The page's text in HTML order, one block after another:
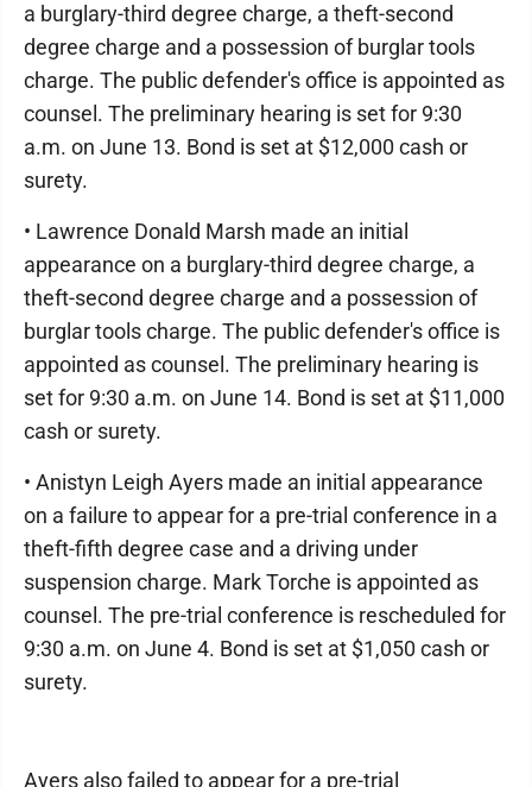
a burglary-third degree charge, a theft-second
degree charge and a possession of burglar tools
charge. The public defender's office is appointed as
counsel. The preliminary hearing is set for 9:30
a.m. on June 13. Bond is set at $12,000 cash or
surety.
• Lawrence Donald Marsh made an initial
appearance on a burglary-third degree charge, a
theft-second degree charge and a possession of
burglar tools charge. The public defender's office is
appointed as counsel. The preliminary hearing is
set for 9:30 a.m. on June 14. Bond is set at $11,000
cash or surety.
• Anistyn Leigh Ayers made an initial appearance
on a failure to appear for a pre-trial conference in a
theft-fifth degree case and a driving under
suspension charge. Mark Torche is appointed as
counsel. The pre-trial conference is rescheduled for
9:30 a.m. on June 4. Bond is set at $1,050 cash or
surety.
Ayers also failed to appear for a pre-trial